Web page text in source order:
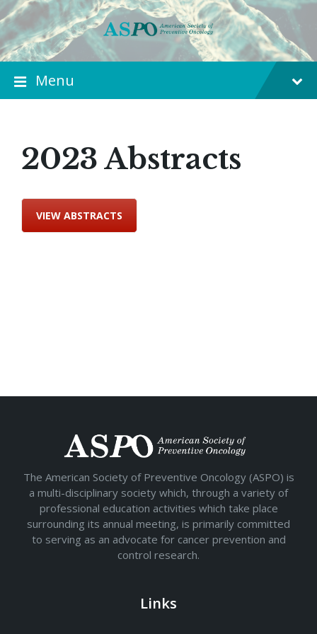
Menu
2023 Abstracts
VIEW ABSTRACTS
The American Society of Preventive Oncology (ASPO) is
a multi-disciplinary society which, through a variety of
professional education activities which take place
surrounding its annual meeting, is primarily committed
to serving as an advocate for cancer prevention and
control research.
Links